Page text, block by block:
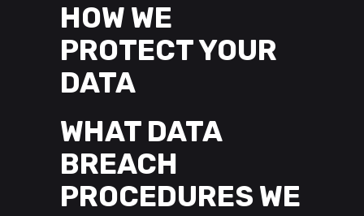
HOW WE
PROTECT YOUR
DATA
WHAT DATA
BREACH
PROCEDURES WE